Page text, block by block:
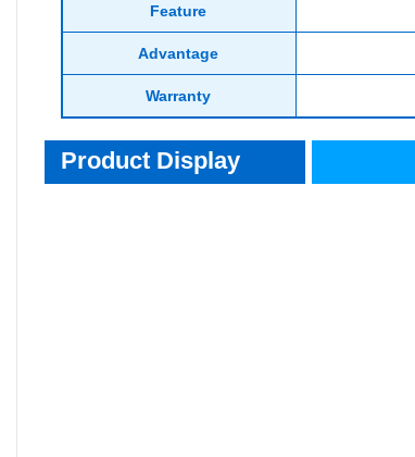
Feature
Advantage
Warranty
Product Display
Product Display